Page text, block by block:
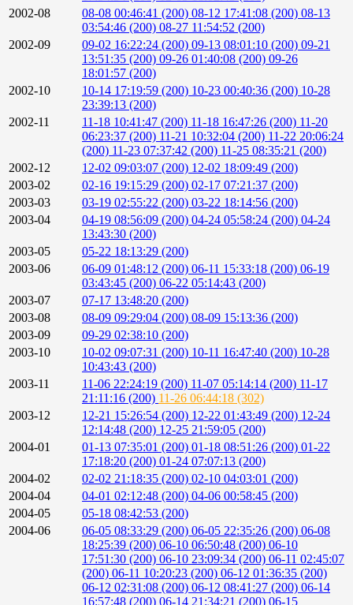
2002-08
08-08 00:46:41 (200) 08-12 17:41:08 (200) 08-13
03:54:46 (200) 08-27 11:54:52 (200)
2002-09
09-02 16:22:24 (200) 09-13 08:01:10 (200) 09-21
13:51:35 (200) 09-26 01:40:08 (200) 09-26
18:01:57 (200)
2002-10
10-14 17:19:59 (200) 10-23 00:40:36 (200) 10-28
23:39:13 (200)
2002-11
11-18 10:41:47 (200) 11-18 16:47:26 (200) 11-20
06:23:37 (200) 11-21 10:32:04 (200) 11-22 20:06:24
(200) 11-23 07:37:42 (200) 11-25 08:35:21 (200)
2002-12
12-02 09:03:07 (200) 12-02 18:09:49 (200)
2003-02
02-16 19:15:29 (200) 02-17 07:21:37 (200)
2003-03
03-19 02:55:22 (200) 03-22 18:14:56 (200)
2003-04
04-19 08:56:09 (200) 04-24 05:58:24 (200) 04-24
13:43:30 (200)
2003-05
05-22 18:13:29 (200)
2003-06
06-09 01:48:12 (200) 06-11 15:33:18 (200) 06-19
03:43:45 (200) 06-22 05:14:43 (200)
2003-07
07-17 13:48:20 (200)
2003-08
08-09 09:29:04 (200) 08-09 15:13:36 (200)
2003-09
09-29 02:38:10 (200)
2003-10
10-02 09:07:31 (200) 10-11 16:47:40 (200) 10-28
10:43:43 (200)
2003-11
11-06 22:24:19 (200) 11-07 05:14:14 (200) 11-17
21:11:16 (200) 11-26 06:44:18 (302)
2003-12
12-21 15:26:54 (200) 12-22 01:43:49 (200) 12-24
12:14:48 (200) 12-25 21:59:05 (200)
2004-01
01-13 07:35:01 (200) 01-18 08:51:26 (200) 01-22
17:18:20 (200) 01-24 07:07:13 (200)
2004-02
02-02 21:18:35 (200) 02-10 04:03:01 (200)
2004-04
04-01 02:12:48 (200) 04-06 00:58:45 (200)
2004-05
05-18 08:42:53 (200)
2004-06
06-05 08:33:29 (200) 06-05 22:35:26 (200) 06-08
18:25:39 (200) 06-10 06:50:48 (200) 06-10
17:51:30 (200) 06-10 23:09:34 (200) 06-11 02:45:07
(200) 06-11 10:20:23 (200) 06-12 01:36:35 (200)
06-12 02:31:08 (200) 06-12 08:41:27 (200) 06-14
16:57:48 (200) 06-14 21:34:21 (200) 06-15